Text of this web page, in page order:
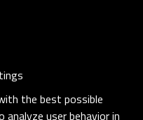
the best possible
analyze user behavior in